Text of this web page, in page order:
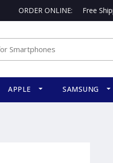
ORDER ONLINE: Free
APPLE SAMSUNG